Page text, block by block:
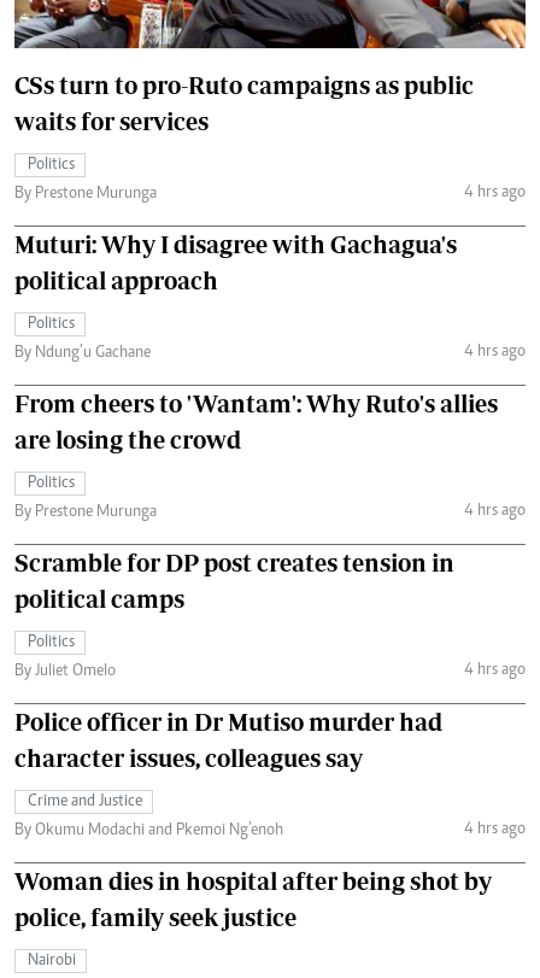
CSs turn to pro-Ruto campaigns as public
waits for services
Politics
By Prestone Murunga
4 hrs ago
Muturi: Why I disagree with Gachagua's
political approach
Politics
By Ndung’u Gachane
4 hrs ago
From cheers to 'Wantam': Why Ruto's allies
are losing the crowd
Politics
By Prestone Murunga
4 hrs ago
Scramble for DP post creates tension in
political camps
Politics
By Juliet Omelo
4 hrs ago
Police officer in Dr Mutiso murder had
character issues, colleagues say
Crime and Justice
By Okumu Modachi and Pkemoi Ng’enoh
4 hrs ago
Woman dies in hospital after being shot by
police, family seek justice
Nairobi